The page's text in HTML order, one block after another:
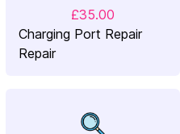
£35.00
Charging Port Repair
Repair